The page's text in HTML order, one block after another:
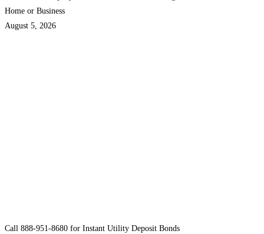
Home or Business
August 5, 2026
Call 888-951-8680 for Instant Utility Deposit Bonds